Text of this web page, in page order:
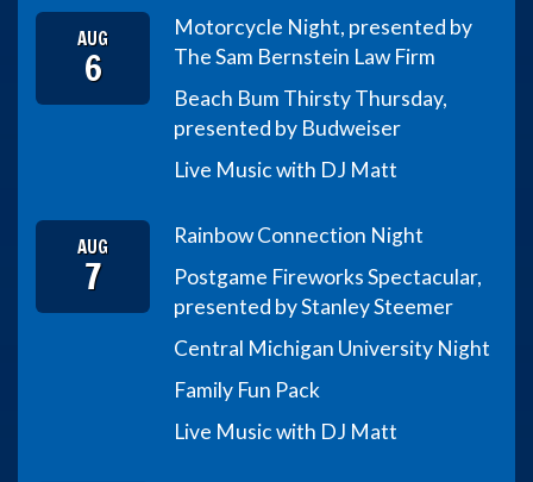
AUG
6
Motorcycle Night, presented by
The Sam Bernstein Law Firm
Beach Bum Thirsty Thursday,
presented by Budweiser
Live Music with DJ Matt
AUG
7
Rainbow Connection Night
Postgame Fireworks Spectacular,
presented by Stanley Steemer
Central Michigan University Night
Family Fun Pack
Live Music with DJ Matt